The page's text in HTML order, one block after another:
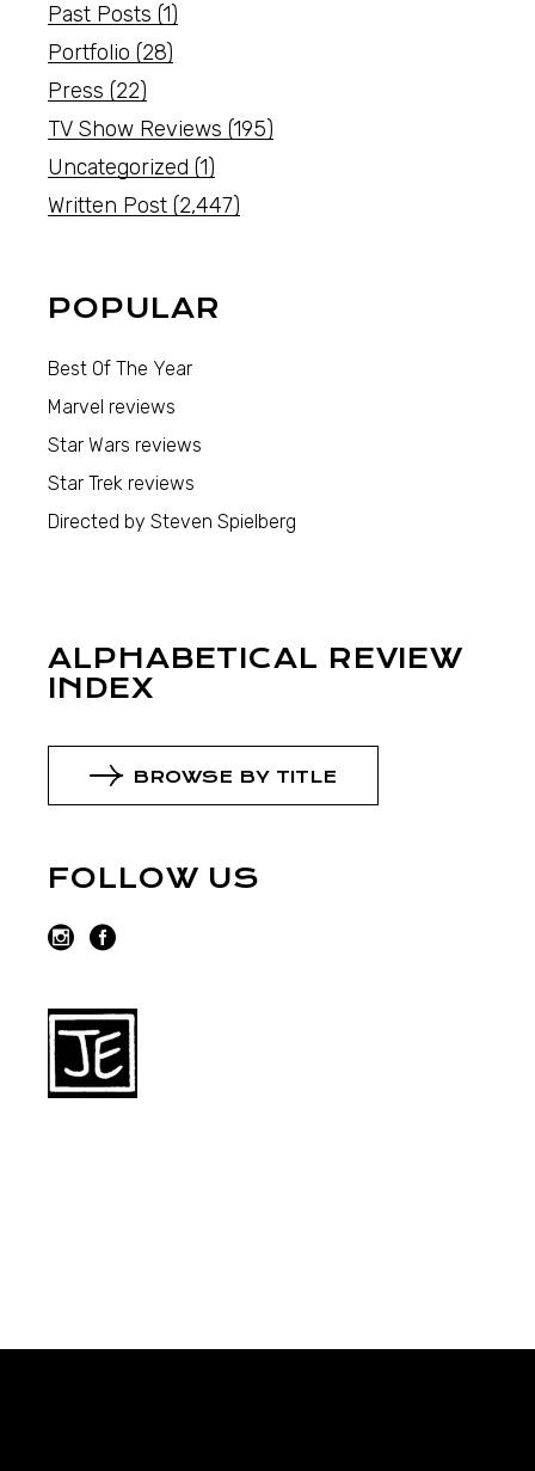
Past Posts (1)
Portfolio (28)
Press (22)
TV Show Reviews (195)
Uncategorized (1)
Written Post (2,447)
POPULAR
Best Of The Year
Marvel reviews
Star Wars reviews
Star Trek reviews
Directed by Steven Spielberg
ALPHABETICAL REVIEW
INDEX
BROWSE BY TITLE
FOLLOW US